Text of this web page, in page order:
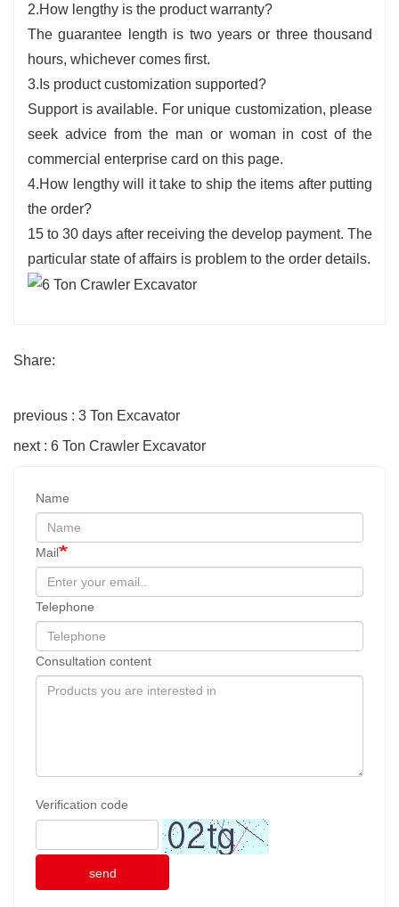
2.How lengthy is the product warranty?
The guarantee length is two years or three thousand
hours, whichever comes first.
3.Is product customization supported?
Support is available. For unique customization, please
seek advice from the man or woman in cost of the
commercial enterprise card on this page.
4.How lengthy will it take to ship the items after putting
the order?
15 to 30 days after receiving the develop payment. The
particular state of affairs is problem to the order details.
Share:
previous : 3 Ton Excavator
next : 6 Ton Crawler Excavator
Name
Mail
Telephone
Consultation content
Verification code
send